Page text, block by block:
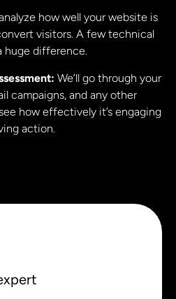
how well your website is
visitors. A few technical
huge difference.
We’ll go through your
campaigns, and any other
how effectively it’s engaging
action.